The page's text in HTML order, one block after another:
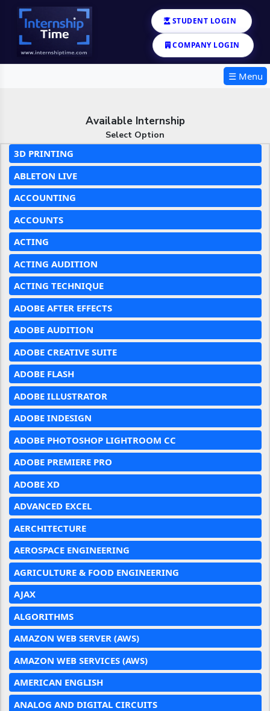
STUDENT LOGIN
COMPANY LOGIN
☰ Menu
Available Internship
Select Option
3D PRINTING
ABLETON LIVE
ACCOUNTING
ACCOUNTS
ACTING
ACTING AUDITION
ACTING TECHNIQUE
ADOBE AFTER EFFECTS
ADOBE AUDITION
ADOBE CREATIVE SUITE
ADOBE FLASH
ADOBE ILLUSTRATOR
ADOBE INDESIGN
ADOBE PHOTOSHOP LIGHTROOM CC
ADOBE PREMIERE PRO
ADOBE XD
ADVANCED EXCEL
AERCHITECTURE
AEROSPACE ENGINEERING
AGRICULTURE & FOOD ENGINEERING
AJAX
ALGORITHMS
AMAZON WEB SERVER (AWS)
AMAZON WEB SERVICES (AWS)
AMERICAN ENGLISH
ANALOG AND DIGITAL CIRCUITS